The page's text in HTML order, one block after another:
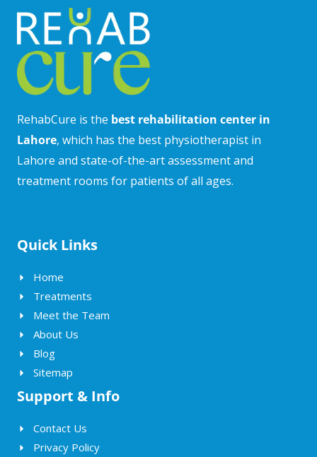
RehabCure is the best rehabilitation center in
Lahore, which has the best physiotherapist in
Lahore and state-of-the-art assessment and
treatment rooms for patients of all ages.
Quick Links
Home
Treatments
Meet the Team
About Us
Blog
Sitemap
Support & Info
Contact Us
Privacy Policy